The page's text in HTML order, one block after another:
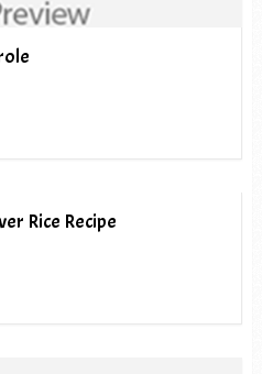
Rice Recipe